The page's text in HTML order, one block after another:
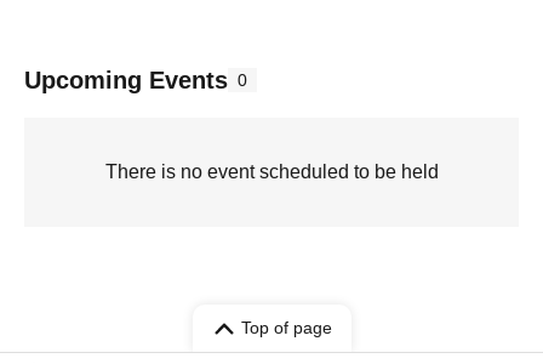
Upcoming Events 0
There is no event scheduled to be held
Top of page